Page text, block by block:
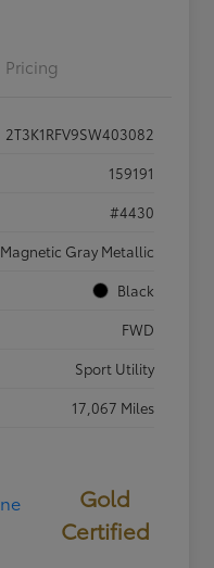
Pricing
2T3K1RFV9SW403082
159191
#4430
Magnetic Gray Metallic
Black
FWD
Sport Utility
17,067 Miles
Gold
Certified